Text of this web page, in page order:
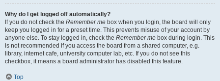
Why do I get logged off automatically?
If you do not check the Remember me box when you login, the board will only
keep you logged in for a preset time. This prevents misuse of your account by
anyone else. To stay logged in, check the Remember me box during login. This
is not recommended if you access the board from a shared computer, e.g.
library, internet cafe, university computer lab, etc. If you do not see this
checkbox, it means a board administrator has disabled this feature.
Top